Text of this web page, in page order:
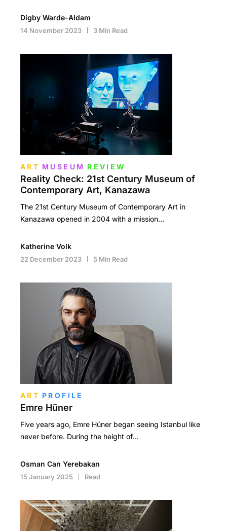
Digby Warde-Aldam
14 November 2023 3 Min Read
ART MUSEUM REVIEW
Reality Check: 21st Century Museum of
Contemporary Art, Kanazawa
The 21st Century Museum of Contemporary Art in
Kanazawa opened in 2004 with a mission…
Katherine Volk
22 December 2023 5 Min Read
ART PROFILE
Emre Hüner
Five years ago, Emre Hüner began seeing Istanbul like
never before. During the height of…
Osman Can Yerebakan
15 January 2025 Read